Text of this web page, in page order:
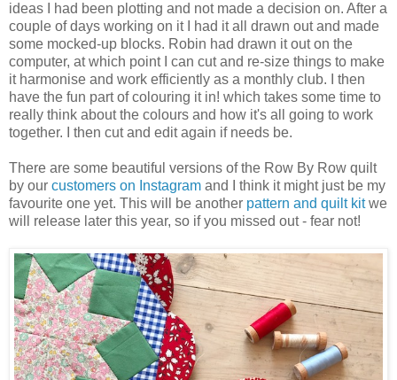
ideas I had been plotting and not made a decision on. After a
couple of days working on it I had it all drawn out and made
some mocked-up blocks. Robin had drawn it out on the
computer, at which point I can cut and re-size things to make
it harmonise and work efficiently as a monthly club. I then
have the fun part of colouring it in! which takes some time to
really think about the colours and how it's all going to work
together. I then cut and edit again if needs be.
There are some beautiful versions of the Row By Row quilt
by our customers on Instagram and I think it might just be my
favourite one yet. This will be another pattern and quilt kitwe
will release later this year, so if you missed out - fear not!